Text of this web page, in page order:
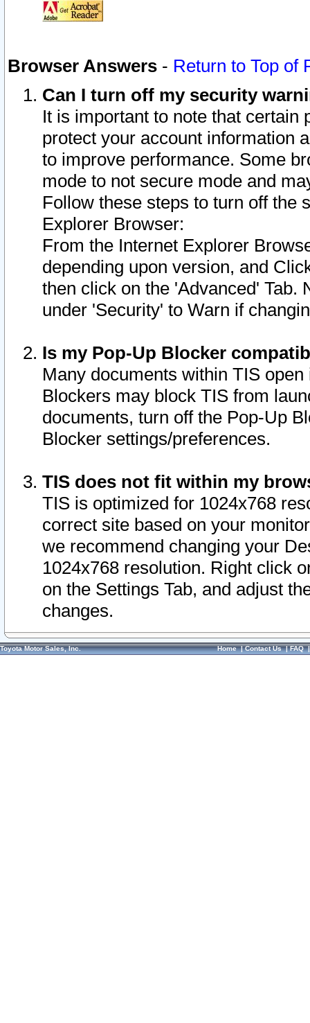
Browser Answers - Return to Top of
Can I turn off my security
It is important to note that
protect your account information
to improve performance. Some
mode to not secure mode and
Follow these steps to turn off the
Explorer Browser:
From the Internet Explorer
depending upon version, and
then click on the 'Advanced' Tab.
under 'Security' to Warn if
Is my Pop-Up Blocker
Many documents within TIS
Blockers may block TIS from
documents, turn off the Pop-Up
Blocker settings/preferences.
TIS does not fit within my
TIS is optimized for 1024x768
correct site based on your
we recommend changing your
1024x768 resolution. Right click
on the Settings Tab, and adjust
changes.
Toyota Motor Sales, Inc. Home|Contact Us|FAQ